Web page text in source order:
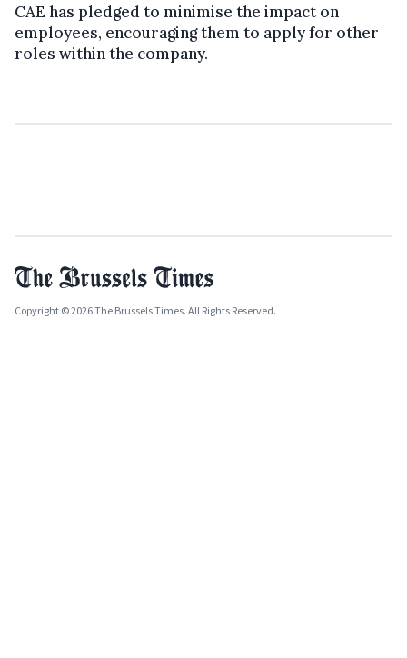
CAE has pledged to minimise the impact on
employees, encouraging them to apply for other
roles within the company.
Copyright © 2026 The Brussels Times. All Rights Reserved.